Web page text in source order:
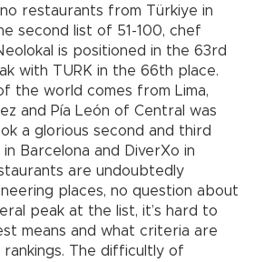
restaurants from Türkiye in
second list of 51-100, chef
is positioned in the 63rd
with TURK in the 66th place.
the world comes from Lima,
and Pía León of Central was
a glorious second and third
Barcelona and DiverXo in
are undoubtedly
places, no question about
peak at the list, it’s hard to
means and what criteria are
The difficultly of